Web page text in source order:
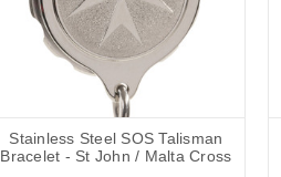
Stainless Steel SOS Talisman
Bracelet - St John / Malta Cross